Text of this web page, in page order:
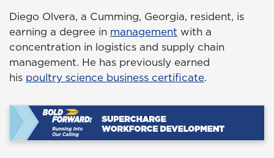
Diego Olvera, a Cumming, Georgia, resident, is
earning a degree in management with a
concentration in logistics and supply chain
management. He has previously earned
his poultry science business certificate.